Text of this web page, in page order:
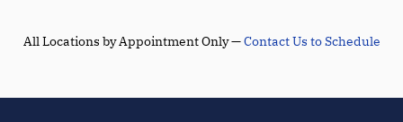
All Locations by Appointment Only —Contact Us to Schedule